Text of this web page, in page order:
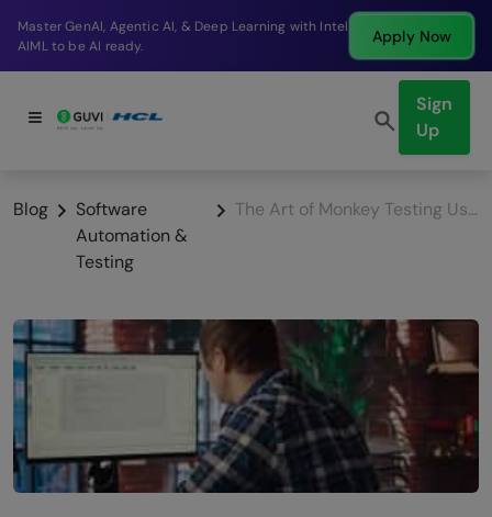
Break into a high-paying SDE role at a top product
company in just 9 months.
Apply Now
Sign
Up
Blog
Software
Automation &
Testing
The Art of Monkey Testing Using Robot Framework